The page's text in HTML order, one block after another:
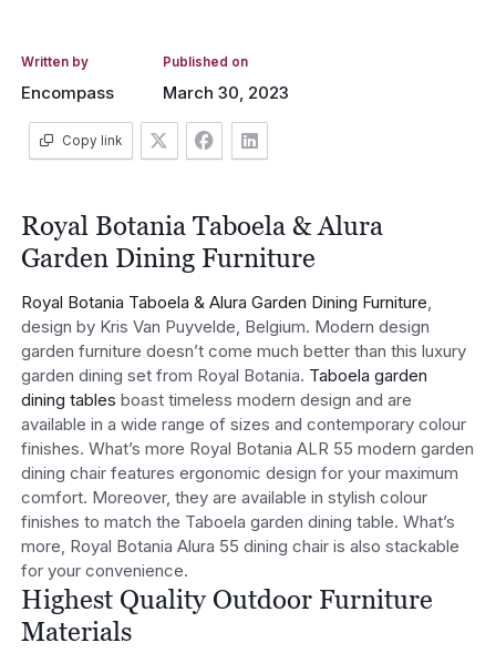
Written by
Encompass
Published on
March 30, 2023
Copy link
Royal Botania Taboela & Alura
Garden Dining Furniture
Royal Botania Taboela & Alura Garden Dining Furniture
design by Kris Van Puyvelde, Belgium. Modern design
garden furniture doesn’t come much better than this luxury
garden dining set from Royal Botania. Taboela garden
dining tables boast timeless modern design and are
available in a wide range of sizes and contemporary colour
finishes. What’s more Royal Botania ALR 55 modern garden
dining chair features ergonomic design for your maximum
comfort. Moreover, they are available in stylish colour
finishes to match the Taboela garden dining table. What’s
more, Royal Botania Alura 55 dining chair is also stackable
for your convenience.
Highest Quality Outdoor Furniture
Materials